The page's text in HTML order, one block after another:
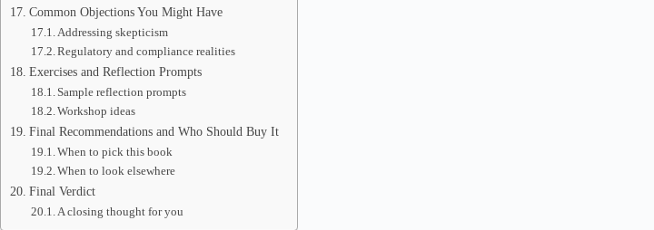
Common Objections You Might Have
Addressing skepticism
Regulatory and compliance realities
Exercises and Reflection Prompts
Sample reflection prompts
Workshop ideas
Final Recommendations and Who Should Buy It
When to pick this book
When to look elsewhere
Final Verdict
A closing thought for you